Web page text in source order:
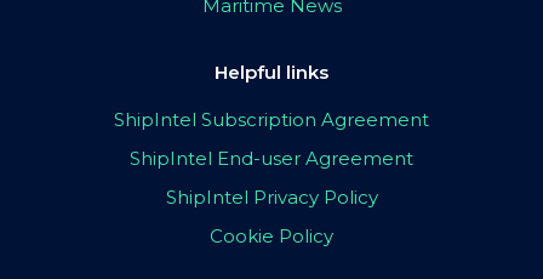
Maritime News
Helpful links
ShipIntel Subscription Agreement
ShipIntel End-user Agreement
ShipIntel Privacy Policy
Cookie Policy